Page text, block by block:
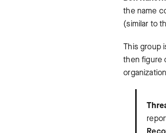
the name
(similar to
This group
then figure